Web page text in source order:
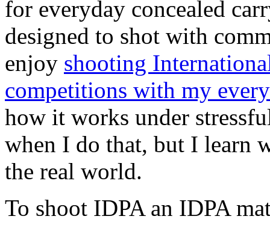
for everyday concealed
designed to shot with
enjoy shooting
competitions with my
how it works under
when I do that, but I learn
the real world.
To shoot IDPA an IDPA